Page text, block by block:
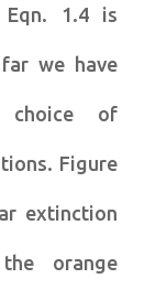
1.4 is
we have
choice of
Figure
extinction
the orange